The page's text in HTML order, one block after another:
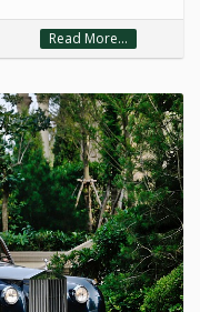
Read More...